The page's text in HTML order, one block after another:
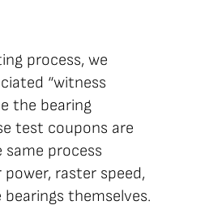
process, we
“witness
the bearing
test coupons are
process
raster speed,
themselves.